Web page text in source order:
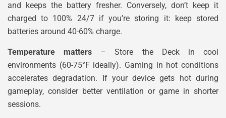
and keeps the battery fresher. Conversely, don’t keep it
charged to 100% 24/7 if you’re storing it: keep stored
batteries around 40-60% charge.
Temperature matters – Store the Deck in cool
environments (60-75°F ideally). Gaming in hot conditions
accelerates degradation. If your device gets hot during
gameplay, consider better ventilation or game in shorter
sessions.